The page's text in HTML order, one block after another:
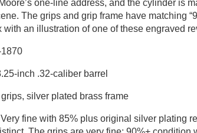
one-line address, and the cylinder is
The grips and grip frame have matching
with an illustration of one of these engraved
inch .32-caliber barrel
silver plated brass frame
Very fine with 85% plus original silver plating